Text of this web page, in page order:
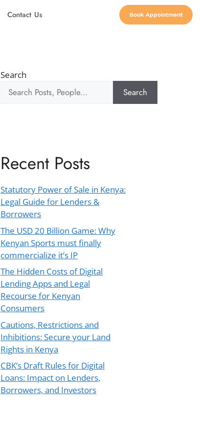
Contact Us Book Appointment
Search
Search
Recent Posts
Statutory Power of Sale in Kenya:
Legal Guide for Lenders &
Borrowers
The USD 20 Billion Game: Why
Kenyan Sports must finally
commercialize it’s IP
The Hidden Costs of Digital
Lending Apps and Legal
Recourse for Kenyan
Consumers
Cautions, Restrictions and
Inhibitions: Secure your Land
Rights in Kenya
CBK’s Draft Rules for Digital
Loans: Impact on Lenders,
Borrowers, and Investors